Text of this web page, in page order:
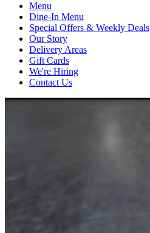
Menu
Dine-In Menu
Special Offers & Weekly Deals
Our Story
Delivery Areas
Gift Cards
We're Hiring
Contact Us